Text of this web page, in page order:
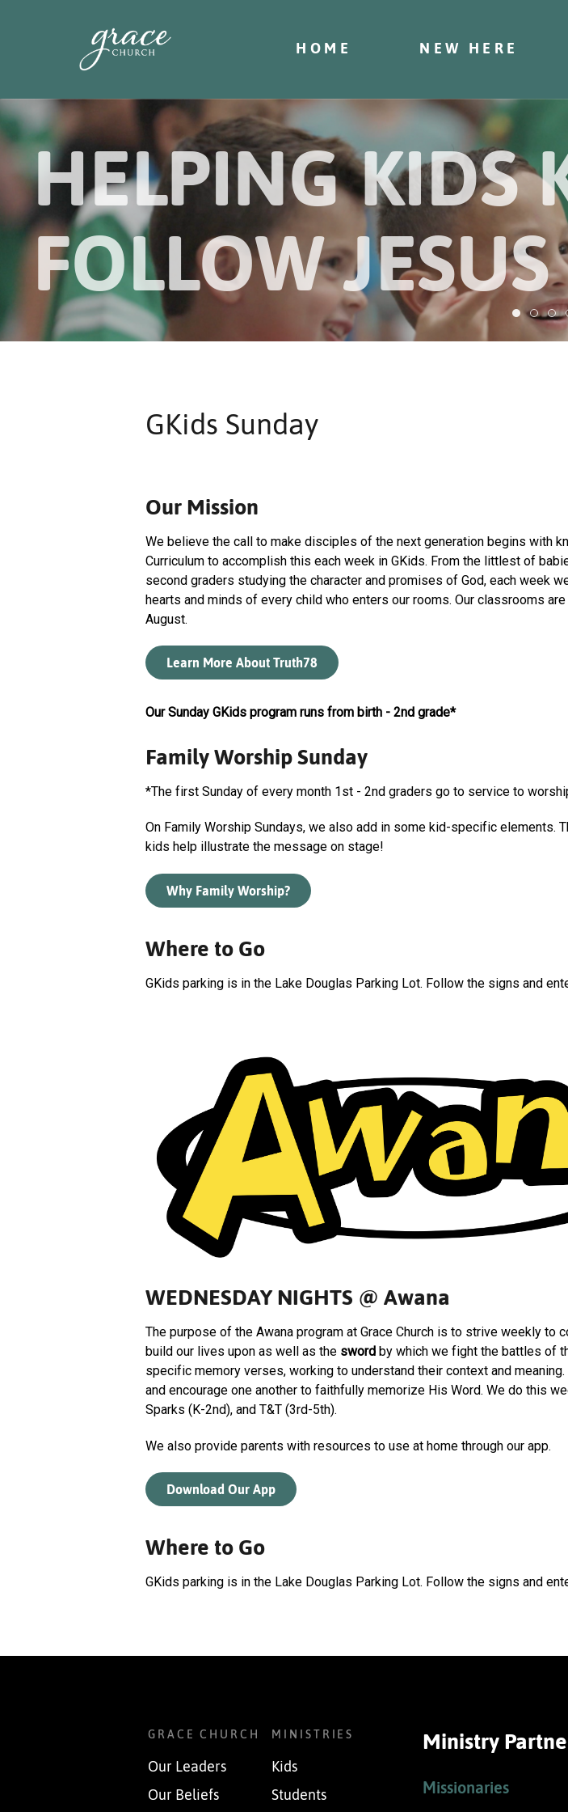
HOME NEW HERE
HELPING
FOLLOW
Helping
GKids Sunday
Our Mission
We believe the call to make disciples of the next generation begins with
Curriculum to accomplish this each week in GKids. From the littlest of
second graders studying the character and promises of God, each week
hearts and minds of every child who enters our rooms. Our classrooms
August.
Learn More About Truth78
Our Sunday GKids program runs from birth - 2nd grade*
Family Worship Sunday
*The first Sunday of every month 1st - 2nd graders go to service to
On Family Worship Sundays, we also add in some kid-specific elements.
kids help illustrate the message on stage!
Why Family Worship?
Where to Go
GKids parking is in the Lake Douglas Parking Lot. Follow the signs and
WEDNESDAY NIGHTS @ Awana
The purpose of the Awana program at Grace Church is to strive weekly to
build our lives upon as well as the sword by which we fight the battles of
specific memory verses, working to understand their context and
and encourage one another to faithfully memorize His Word. We do this
Sparks (K-2nd), and T&T (3rd-5th).
We also provide parents with resources to use at home through our app.
Download Our App
Where to Go
GKids parking is in the Lake Douglas Parking Lot. Follow the signs and
GRACE CHURCH
Our Leaders
Our Beliefs
MINISTRIES
Kids
Students
Ministry
Missionaries